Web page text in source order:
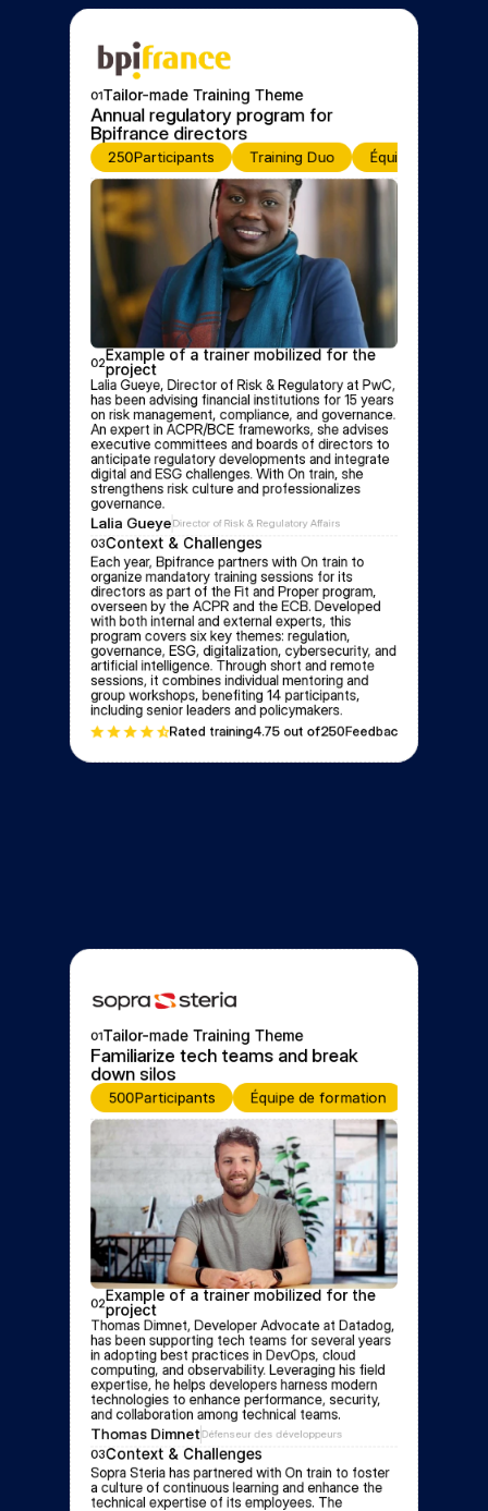
01Tailor-made Training Theme
Annual regulatory program for
Bpifrance directors
250Participants Training Duo Équipe de
02Example of a trainer mobilized for the
project
Lalia Gueye, Director of Risk & Regulatory at PwC,
has been advising financial institutions for 15 years
on risk management, compliance, and governance.
An expert in ACPR/BCE frameworks, she advises
executive committees and boards of directors to
anticipate regulatory developments and integrate
digital and ESG challenges. With On train, she
strengthens risk culture and professionalizes
governance.
Lalia GueyeDirector of Risk & Regulatory Affairs
03Context & Challenges
Each year, Bpifrance partners with On train to
organize mandatory training sessions for its
directors as part of the Fit and Proper program,
overseen by the ACPR and the ECB. Developed
with both internal and external experts, this
program covers six key themes: regulation,
governance, ESG, digitalization, cybersecurity, and
artificial intelligence. Through short and remote
sessions, it combines individual mentoring and
group workshops, benefiting 14 participants,
including senior leaders and policymakers.
Rated training4.75 out of250Feedbacks
01Tailor-made Training Theme
Familiarize tech teams and break
down silos
500Participants Équipe de formation
02Example of a trainer mobilized for the
project
Thomas Dimnet, Developer Advocate at Datadog,
has been supporting tech teams for several years
in adopting best practices in DevOps, cloud
computing, and observability. Leveraging his field
expertise, he helps developers harness modern
technologies to enhance performance, security,
and collaboration among technical teams.
Thomas DimnetDéfenseur des développeurs
03Context & Challenges
Sopra Steria has partnered with On train to foster
a culture of continuous learning and enhance the
technical expertise of its employees. The